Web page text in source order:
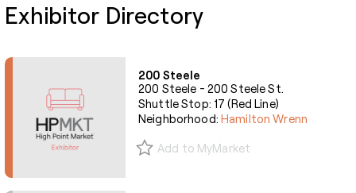
Exhibitor Directory
200 Steele
200 Steele - 200 Steele St.
Shuttle Stop: 17 (Red Line)
Neighborhood:Hamilton Wrenn
Add to MyMarket